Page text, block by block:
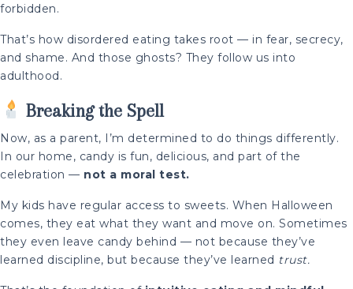
forbidden.
That’s how disordered eating takes root — in fear, secrecy,
and shame. And those ghosts? They follow us into
adulthood.
Breaking the Spell
Now, as a parent, I’m determined to do things differently.
In our home, candy is fun, delicious, and part of the
celebration — not a moral test.
My kids have regular access to sweets. When Halloween
comes, they eat what they want and move on. Sometimes
they even leave candy behind — not because they’ve
learned discipline, but because they’ve learned trust.